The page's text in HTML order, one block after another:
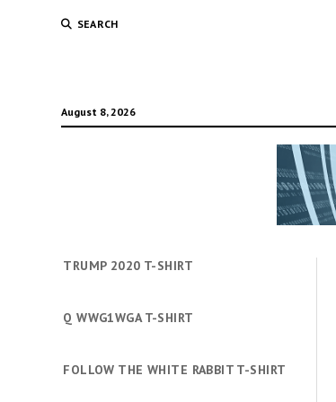
SEARCH
August 8, 2026
TRUMP 2020 T-SHIRT
Q WWG1WGA T-SHIRT
FOLLOW THE WHITE RABBIT T-SHIRT